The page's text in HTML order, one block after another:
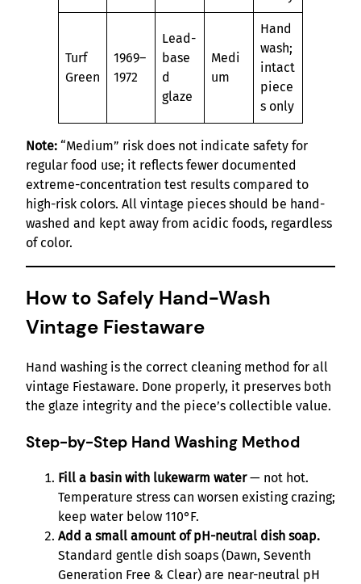
Turf
Green
1969–
1972
Lead-
base
d
glaze
Medi
um
Hand
wash;
intact
piece
s only
Note: “Medium” risk does not indicate safety for
regular food use; it reflects fewer documented
extreme-concentration test results compared to
high-risk colors. All vintage pieces should be hand-
washed and kept away from acidic foods, regardless
of color.
How to Safely Hand-Wash
Vintage Fiestaware
Hand washing is the correct cleaning method for all
vintage Fiestaware. Done properly, it preserves both
the glaze integrity and the piece’s collectible value.
Step-by-Step Hand Washing Method
Fill a basin with lukewarm water— not hot.
Temperature stress can worsen existing crazing;
keep water below 110°F.
Add a small amount of pH-neutral dish soap.
Standard gentle dish soaps (Dawn, Seventh
Generation Free & Clear) are near-neutral pH